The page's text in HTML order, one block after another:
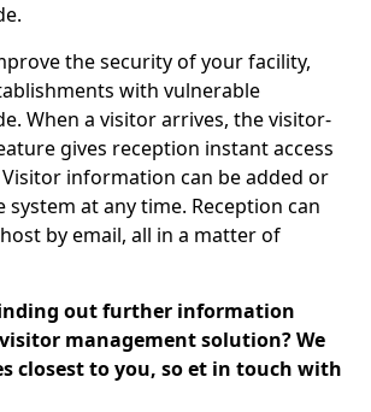
the security of your facility,
with vulnerable
When a visitor arrives, the visitor-
gives reception instant access
information can be added or
at any time. Reception can
by email, all in a matter of
out further information
management solution? We
closest to you, so et in touch with